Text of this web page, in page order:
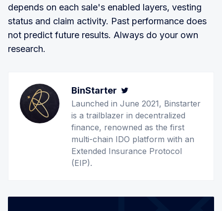
depends on each sale's enabled layers, vesting
status and claim activity. Past performance does
not predict future results. Always do your own
research.
BinStarter
Launched in June 2021, Binstarter
is a trailblazer in decentralized
finance, renowned as the first
multi-chain IDO platform with an
Extended Insurance Protocol
(EIP).